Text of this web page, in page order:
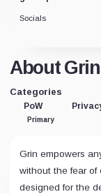
About Grin
Categories
PoW
Primary
Grin empowers
without the fear of
designed for the
Socials